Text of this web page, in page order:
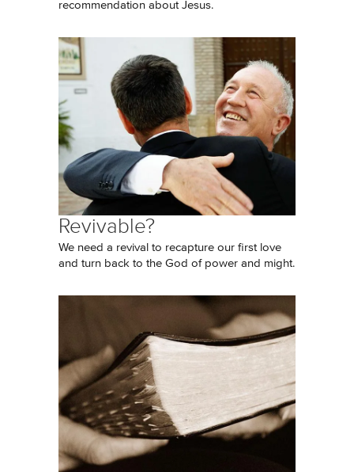
recommendation about Jesus.
Revivable?
We need a revival to recapture our first love
and turn back to the God of power and might.